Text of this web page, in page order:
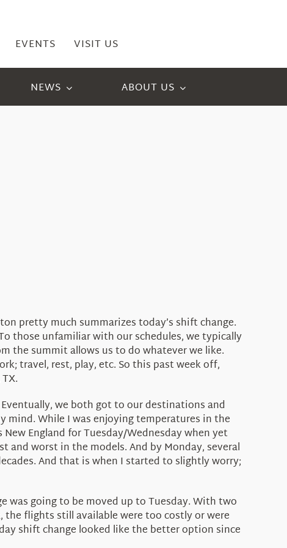
EVENTS VISIT US
NEWS ABOUT US
pretty much summarizes today’s shift change.
those unfamiliar with our schedules, we typically
the summit allows us to do whatever we like.
travel, rest, play, etc. So this past week off,
we both got to our destinations and
mind. While I was enjoying temperatures in the
England for Tuesday/Wednesday when yet
worst in the models. And by Monday, several
And that is when I started to slightly worry;
was going to be moved up to Tuesday. With two
flights still available were too costly or were
shift change looked like the better option since